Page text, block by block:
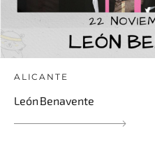
ALICANTE
León Benavente